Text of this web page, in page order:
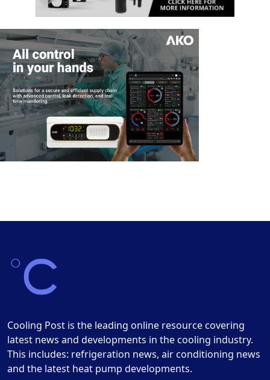
Cooling Post is the leading online resource covering
latest news and developments in the cooling industry.
This includes: refrigeration news, air conditioning news
and the latest heat pump developments.